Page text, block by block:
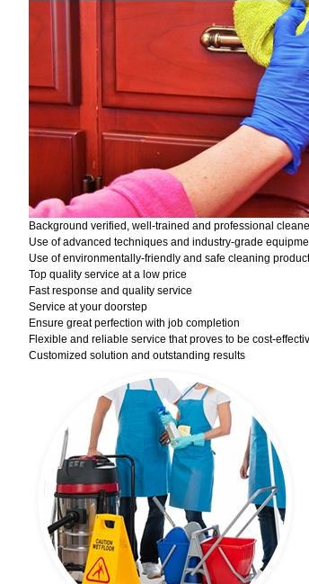
Background verified, well-trained and professional
Use of advanced techniques and industry-grade
Use of environmentally-friendly and safe cleaning
Top quality service at a low price
Fast response and quality service
Service at your doorstep
Ensure great perfection with job completion
Flexible and reliable service that proves to be cost-
Customized solution and outstanding results